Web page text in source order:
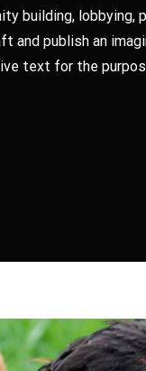
building,
and publish an
text for the